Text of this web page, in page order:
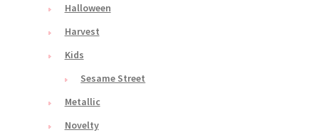
Halloween
Harvest
Kids
Sesame Street
Metallic
Novelty